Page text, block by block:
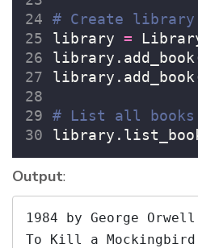
# Create library
library =
# List all
Output:
1984 by George Orwell
To Kill a Mockingbird